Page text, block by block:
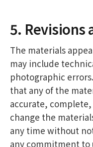
5. Revisions
The materials
may include
photographic
that any of the
accurate,
change the
any time without
any commitment